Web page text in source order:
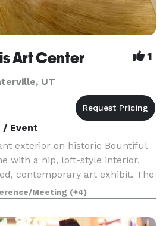
Art Center 1
UT
/ Event
exterior on historic Bountiful
with a hip, loft-style interior,
contemporary art exhibit. The
eclectic mix of friends and
Meeting (+4)